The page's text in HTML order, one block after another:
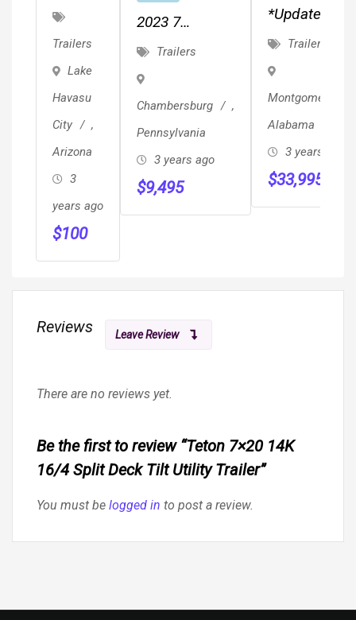
RV,
Boat
- Long
Term
Trailers
Lake
Havasu
City
,
Arizona
3
years ago
$100
2023 7
X14X48 14 K
Dump Trailer
Trailers
Trailers
Chambersburg
,
Pennsylvania
3 years ago
$9,495
*updated
Package
Pricing
Roll-Off
Trailer & 5
Containers
Trailers
Montgomery
Alabama
3 years ago
$33,995
Reviews Leave Review
There are no reviews yet.
Be the first to review “Teton 7×20 14K
16/4 Split Deck Tilt Utility Trailer”
You must be logged in to post a review.